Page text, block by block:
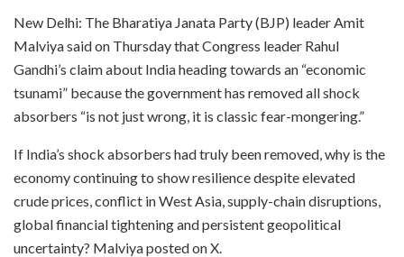
New Delhi: The Bharatiya Janata Party (BJP) leader Amit
Malviya said on Thursday that Congress leader Rahul
Gandhi’s claim about India heading towards an “economic
tsunami” because the government has removed all shock
absorbers “is not just wrong, it is classic fear-mongering.”
If India’s shock absorbers had truly been removed, why is the
economy continuing to show resilience despite elevated
crude prices, conflict in West Asia, supply-chain disruptions,
global financial tightening and persistent geopolitical
uncertainty? Malviya posted on X.